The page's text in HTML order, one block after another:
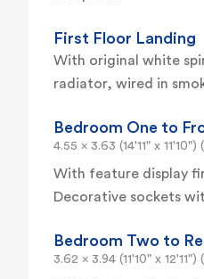
First Floor Landing
With original white
radiator, wired in
Bedroom One to
4.55 x 3.63 (14'11" x 11'10")
With feature display
Decorative sockets
Bedroom Two to
3.62 x 3.94 (11'10" x 12'11")